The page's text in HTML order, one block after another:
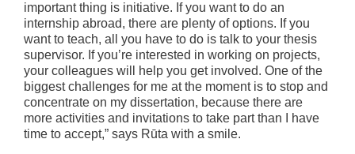
important thing is initiative. If you want to do an
internship abroad, there are plenty of options. If you
want to teach, all you have to do is talk to your thesis
supervisor. If you’re interested in working on projects,
your colleagues will help you get involved. One of the
biggest challenges for me at the moment is to stop and
concentrate on my dissertation, because there are
more activities and invitations to take part than I have
time to accept,” says Rūta with a smile.